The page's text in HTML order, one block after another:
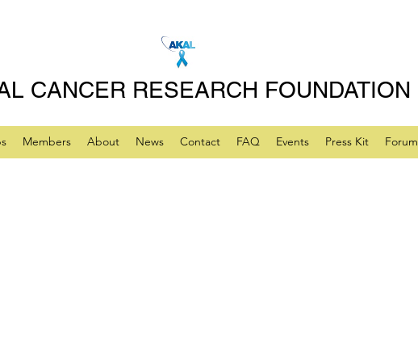
CANCER RESEARCH FOUNDATION
Members About News Contact FAQ Events Press Kit Forum